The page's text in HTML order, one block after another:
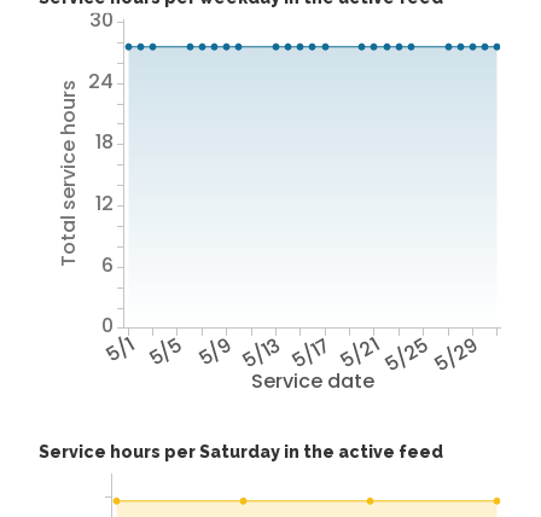
Service date
5/1 5/5 5/9 5/13 5/17 5/215/255/29
Total service hours
0
6
12
18
24
30
Service hours per Saturday in the active feed